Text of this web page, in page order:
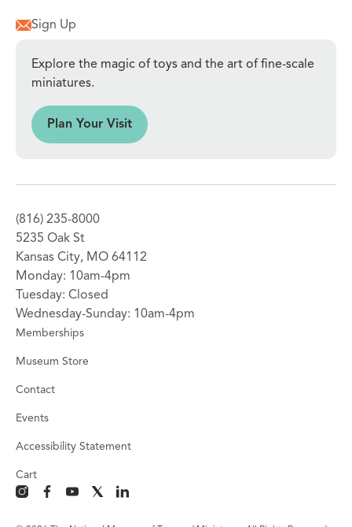
Sign Up
Explore the magic of toys and the art of fine-scale
miniatures.
Plan Your Visit
(816) 235-8000
5235 Oak St
Kansas City, MO 64112
Monday: 10am-4pm
Tuesday: Closed
Wednesday-Sunday: 10am-4pm
Memberships
Museum Store
Contact
Events
Accessibility Statement
Cart
instagram
facebook
youtube
x linkedin